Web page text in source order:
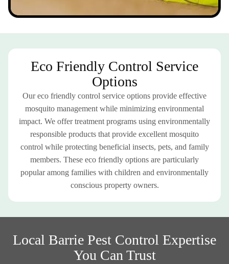
Eco Friendly Control Service
Options
Our eco friendly control service options provide effective
mosquito management while minimizing environmental
impact. We offer treatment programs using environmentally
responsible products that provide excellent mosquito
control while protecting beneficial insects, pets, and family
members. These eco friendly options are particularly
popular among families with children and environmentally
conscious property owners.
Local Barrie Pest Control Expertise
You Can Trust